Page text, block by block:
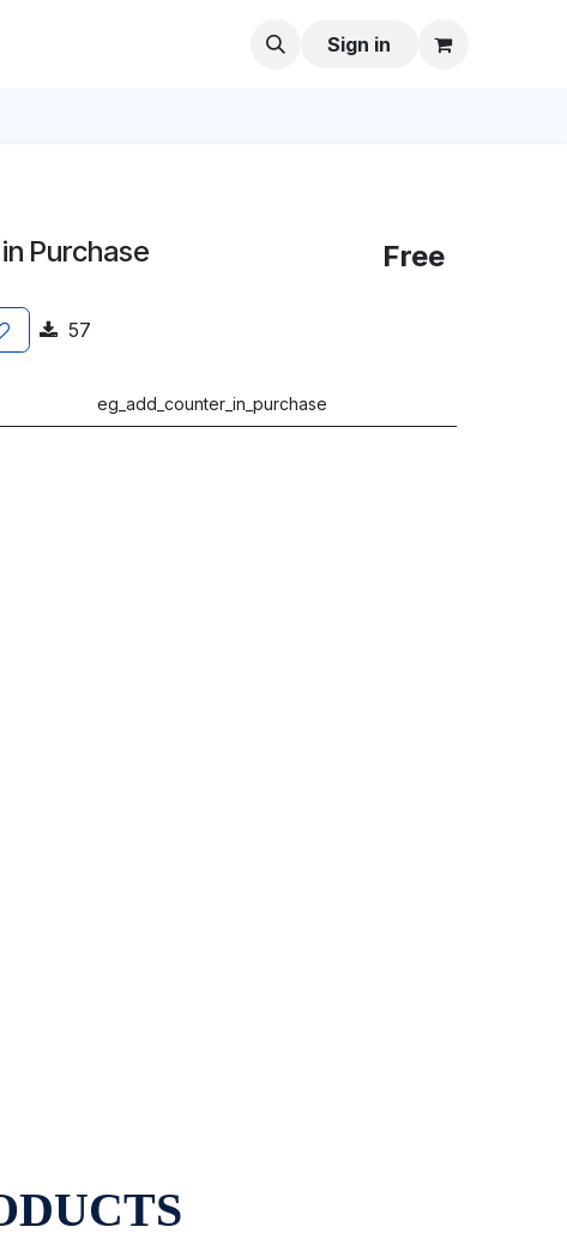
Sign in
Purchase Free
57
eg_add_counter_in_purchase